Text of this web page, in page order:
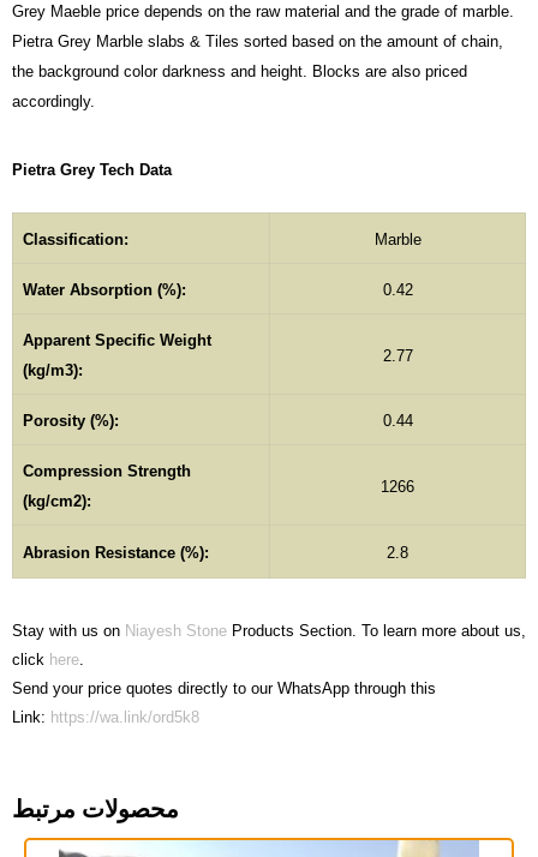
Grey Maeble price depends on the raw material and the grade of marble.
Pietra Grey Marble slabs & Tiles sorted based on the amount of chain,
the background color darkness and height. Blocks are also priced
accordingly.
Pietra Grey Tech Data
Classification: Marble
Water Absorption (%): 0.42
Apparent Specific Weight
(kg/m3):
2.77
Porosity (%): 0.44
Compression Strength
(kg/cm2):
1266
Abrasion Resistance (%): 2.8
Stay with us on Niayesh Stone Products Section. To learn more about us,
click here
Send your price quotes directly to our WhatsApp through this
Link: https://wa.link/ord5k8
محصولات مرتبط